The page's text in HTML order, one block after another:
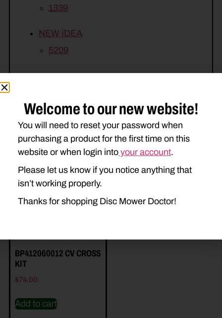
1339
NEW IDEA
5209
Related Parts
BP412060012 CV CROSS
KIT
$74.00
Add to cart
Welcome to our new website!
You will need to reset your password when
purchasing a product for the first time on this
website or when login into your account.
Please let us know if you notice anything that
isn’t working properly.
Thanks for shopping Disc Mower Doctor!